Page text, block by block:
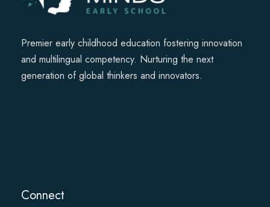
Premier early childhood education fostering innovation
and multilingual competency. Nurturing the next
generation of global thinkers and innovators.
Connect